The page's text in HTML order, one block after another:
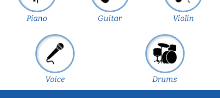
Piano Guitar Violin
Voice Drums